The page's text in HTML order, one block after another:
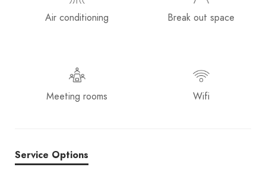
Air conditioning Break out space
Meeting rooms Wifi
Service Options